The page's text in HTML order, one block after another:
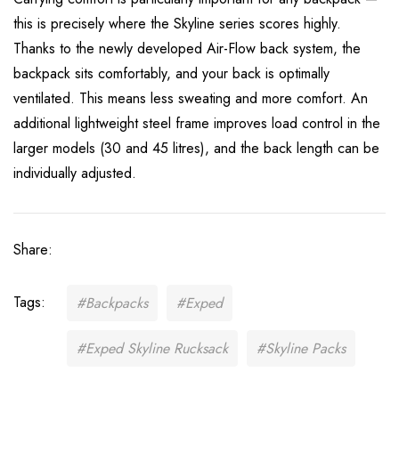
this is precisely where the Skyline series scores highly.
Thanks to the newly developed Air-Flow back system, the
backpack sits comfortably, and your back is optimally
ventilated. This means less sweating and more comfort. An
additional lightweight steel frame improves load control in the
larger models (30 and 45 litres), and the back length can be
individually adjusted.
Share:
Tags: #Backpacks #Exped
#Exped Skyline Rucksack #Skyline Packs